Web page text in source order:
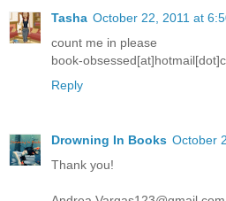
Tasha October 22, 2011 at
count me in please
book-
Reply
Drowning In Books October
Thank you!